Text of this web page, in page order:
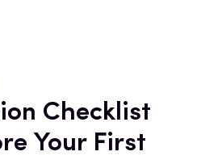
Checklist
Your First